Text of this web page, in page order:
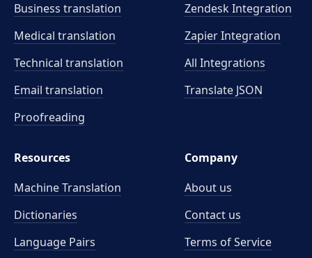
Business translation
Medical translation
Technical translation
Email translation
Proofreading
Zendesk Integration
Zapier Integration
All Integrations
Translate JSON
Resources
Machine Translation
Dictionaries
Language Pairs
Company
About us
Contact us
Terms of Service